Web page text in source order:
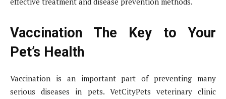
Vaccination The Key to Your
Pet’s Health
Vaccination is an important part of preventing many
serious diseases in pets. VetCityPets veterinary clinic